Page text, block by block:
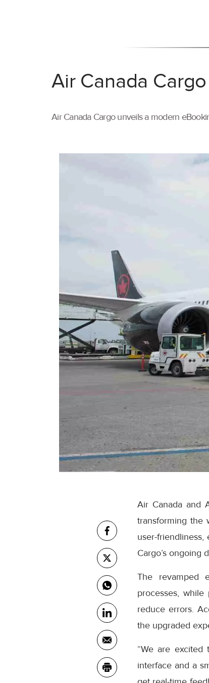
Air Canada
Air Canada Cargo unveils a modern
Air Canada and
transforming the
user-
Cargo’s ongoing
The revamped
processes,
reduce errors.
the upgraded
“We are
interface and a